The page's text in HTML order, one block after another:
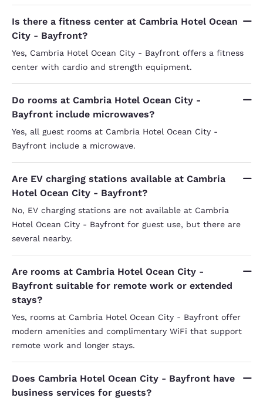
Is there a fitness center at Cambria Hotel Ocean
City - Bayfront?
Yes, Cambria Hotel Ocean City - Bayfront offers a fitness
center with cardio and strength equipment.
Do rooms at Cambria Hotel Ocean City -
Bayfront include microwaves?
Yes, all guest rooms at Cambria Hotel Ocean City -
Bayfront include a microwave.
Are EV charging stations available at Cambria
Hotel Ocean City - Bayfront?
No, EV charging stations are not available at Cambria
Hotel Ocean City - Bayfront for guest use, but there are
several nearby.
Are rooms at Cambria Hotel Ocean City -
Bayfront suitable for remote work or extended
stays?
Yes, rooms at Cambria Hotel Ocean City - Bayfront offer
modern amenities and complimentary WiFi that support
remote work and longer stays.
Does Cambria Hotel Ocean City - Bayfront have
business services for guests?